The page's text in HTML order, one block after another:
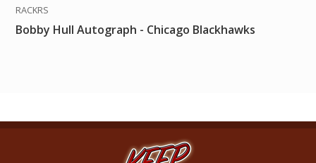
RACKRS
Bobby Hull Autograph - Chicago Blackhawks